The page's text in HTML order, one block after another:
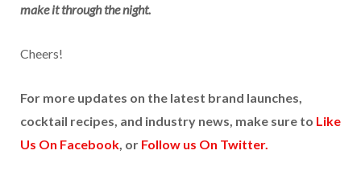
make it through the night.
Cheers!
For more updates on the latest brand launches,
cocktail recipes, and industry news, make sure to Like
Us On Facebook , or Follow us On Twitter.